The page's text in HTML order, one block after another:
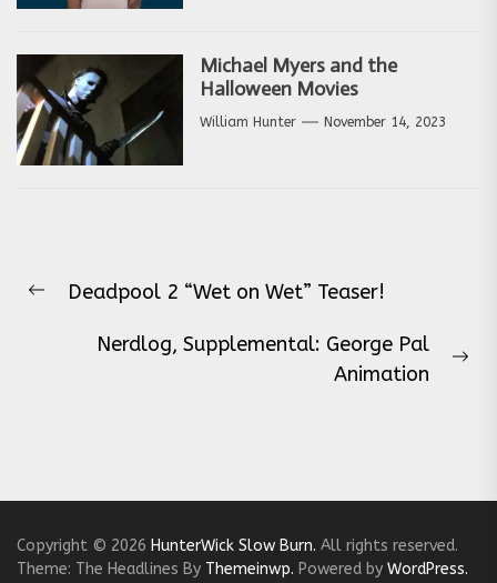
Michael Myers and the
Halloween Movies
William Hunter November 14, 2023
navigation
Previous
Deadpool 2 “Wet on Wet” Teaser!
Nerdlog, Supplemental: George Pal
Animation
Copyright © 2026 HunterWick Slow Burn. All rights reserved.
Theme: The Headlines By Themeinwp. Powered by WordPress.